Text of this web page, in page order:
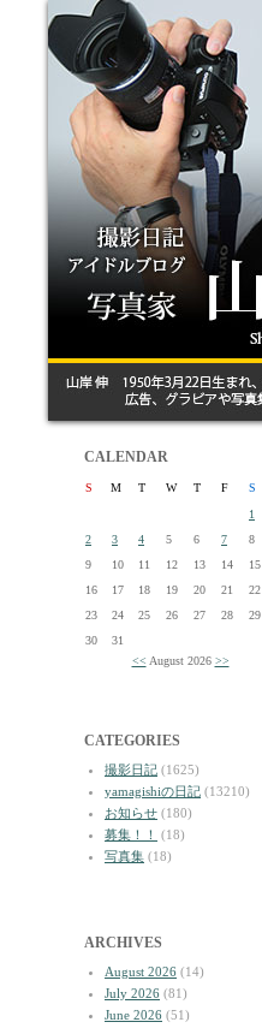
CALENDAR
S M T W T F
S
1
2
3 4 5 6 7
8
9
10 11 12 13 14
15
16
17 18 19 20 21
22
23
24 25 26 27 28
29
30
31
<< August 2026 >>
CATEGORIES
撮影日記 (1625)
yamagishiの日記 (13210)
お知らせ (180)
募集！！
(18)
写真集 (18)
ARCHIVES
August 2026 (14)
July 2026 (81)
June 2026 (51)